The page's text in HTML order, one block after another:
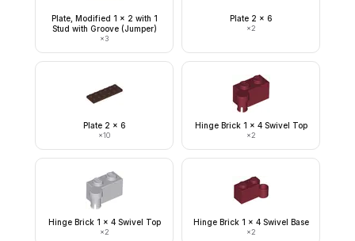
Plate, Modified 1 x 2 with 1
Stud with Groove (Jumper)
×3
Plate 2 x 6
×2
Plate 2 x 6
×10
Hinge Brick 1 x 4 Swivel Top
×2
Hinge Brick 1 x 4 Swivel Top
×2
Hinge Brick 1 x 4 Swivel Base
×2